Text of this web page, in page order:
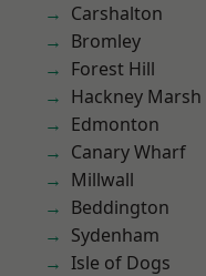
Carshalton
Bromley
Forest Hill
Hackney Marsh
Edmonton
Canary Wharf
Millwall
Beddington
Sydenham
Isle of Dogs